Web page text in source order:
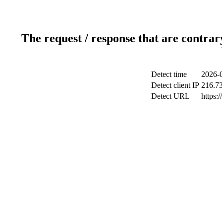
The request / response that are
Detect time
2026-
Detect client IP
Detect URL